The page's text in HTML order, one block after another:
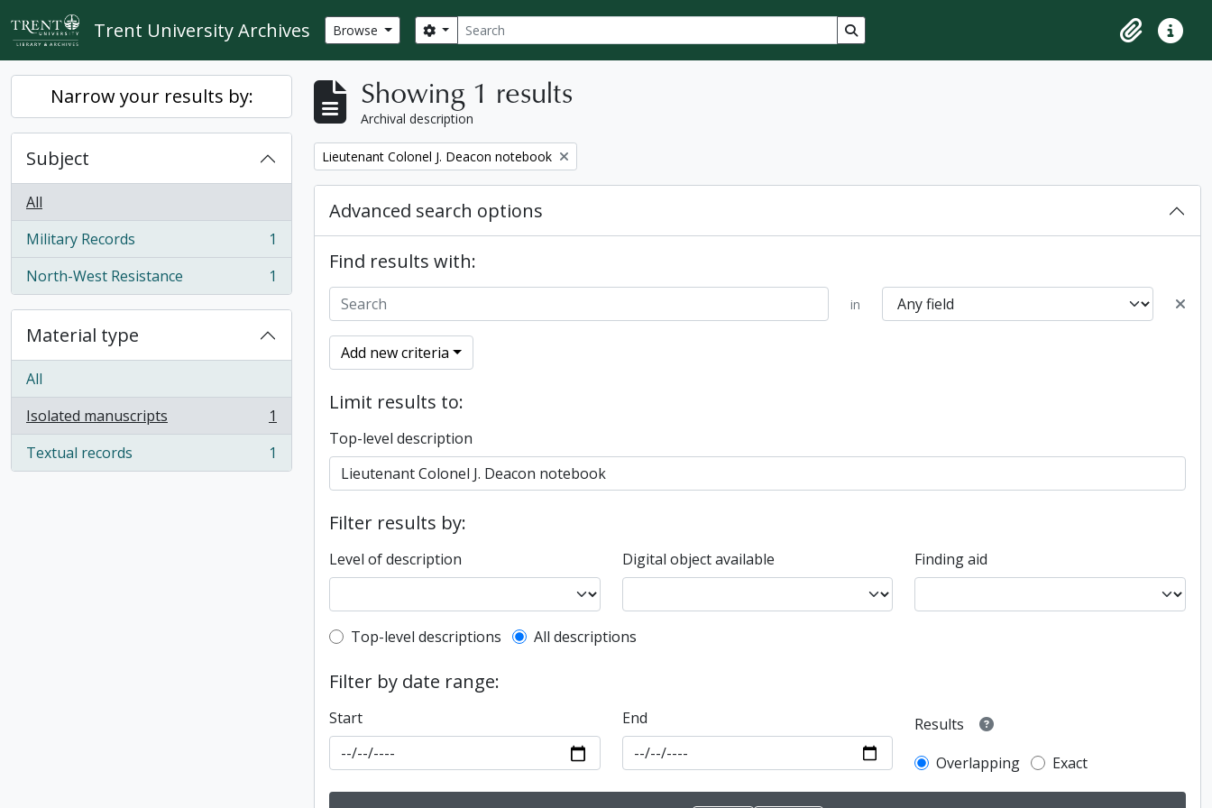
Skip to main content
Trent University Archives Browse Search
Search options Search in browse page
ClipboardQuick
Narrow your results by:
Subject
All
Military Records
, 1 results
1
North-West Resistance
, 1 results 1
Material type
All
Isolated manuscripts
, 1 results
1
Textual records
, 1 results 1
Showing 1 results
Archival description
Remove filter:
Lieutenant Colonel J. Deacon notebook
Advanced search options
Find results with:
in
Add new criteria
Limit results to:
Top-level description
Filter results by:
Level of description Digital object available Finding aid
Top-level description filter
Top-level descriptions All descriptions
Filter by date range:
Start End
Results
Overlapping
Exact